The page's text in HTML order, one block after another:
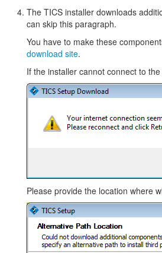
The TICS installer downloads
can skip this paragraph.
You have to make these
download site.
If the installer cannot connect to
Please provide the location where